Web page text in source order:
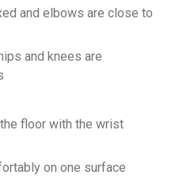
and elbows are close to
and knees are
floor with the wrist
on one surface